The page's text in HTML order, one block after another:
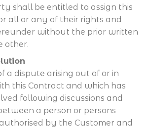
shall be entitled to assign this
all or any of their rights and
without the prior written
other.
a dispute arising out of or in
this Contract and which has
following discussions and
a person or persons
by the Customer and